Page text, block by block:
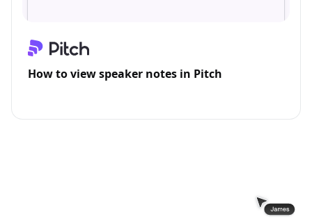
How to view speaker notes in Pitch